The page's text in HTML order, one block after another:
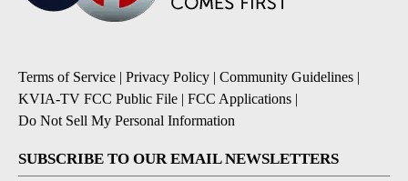
Terms of Service | Privacy Policy | Community Guidelines |
KVIA-TV FCC Public File | FCC Applications |
Do Not Sell My Personal Information
SUBSCRIBE TO OUR EMAIL NEWSLETTERS